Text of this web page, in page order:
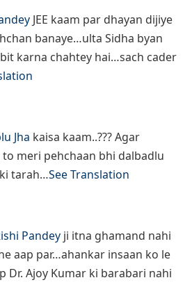
JEE kaam par dhayan dijiye
banaye…ulta Sidha byan
karna chahtey hai…sach cader
Jha kaisa kaam..??? Agar
meri pehchaan bhi dalbadlu
tarah…See Translation
Pandey ji itna ghamand nahi
aap par…ahankar insaan ko le
Dr. Ajoy Kumar ki barabari nahi